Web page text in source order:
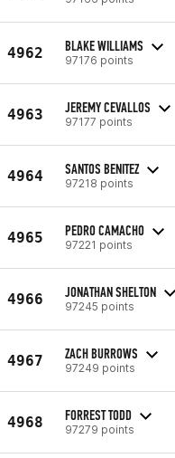
4962 BLAKE WILLIAMS
97176 points
4963 JEREMY CEVALLOS
97177 points
4964 SANTOS BENITEZ
97218 points
4965 PEDRO CAMACHO
97221 points
4966 JONATHAN SHELTON
97245 points
4967 ZACH BURROWS
97249 points
4968 FORREST TODD
97279 points